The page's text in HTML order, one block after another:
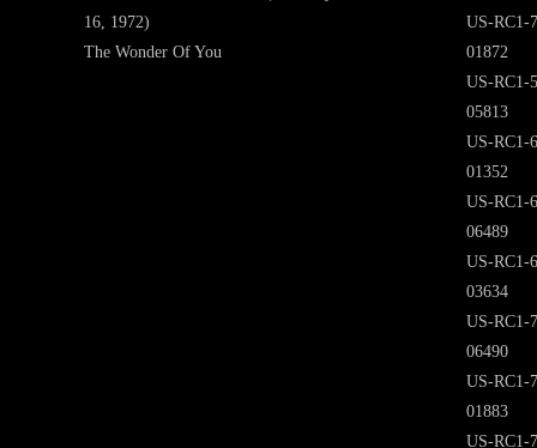
16, 1972)
The Wonder Of You
US-RC1-
01872
US-RC1-
05813
US-RC1-
01352
US-RC1-
06489
US-RC1-
03634
US-RC1-
06490
US-RC1-
01883
US-RC1-